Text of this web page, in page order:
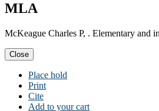
MLA
McKeague Charles P, . Elementary and
Close
Place hold
Print
Cite
Add to your cart